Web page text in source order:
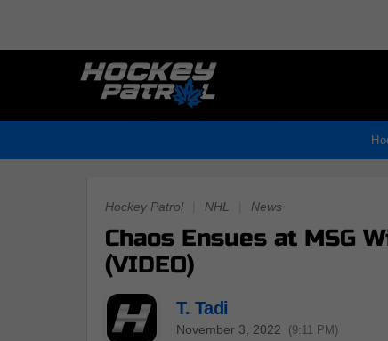
Hockey Patrol NHL News
Chaos Ensues at MSG
(VIDEO)
T. Tadi
November 3, 2022 (9:11 PM)